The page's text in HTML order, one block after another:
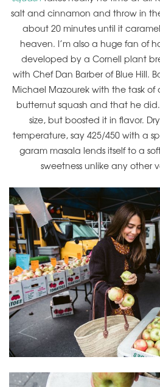
salt and cinnamon and throw in
about 20 minutes until it
heaven. I’m also a huge fan of
developed by a Cornell plant
with Chef Dan Barber of Blue Hill.
Michael Mazourek with the task of
butternut squash and that he
size, but boosted it in flavor.
temperature, say 425/450 with a
garam masala lends itself to a
sweetness unlike any other